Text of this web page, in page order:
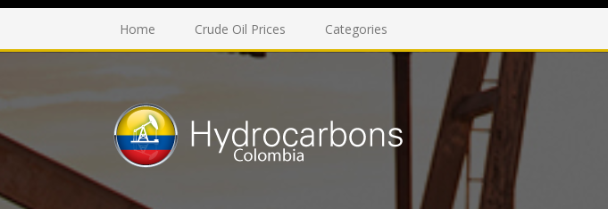
Home Crude Oil Prices Categories